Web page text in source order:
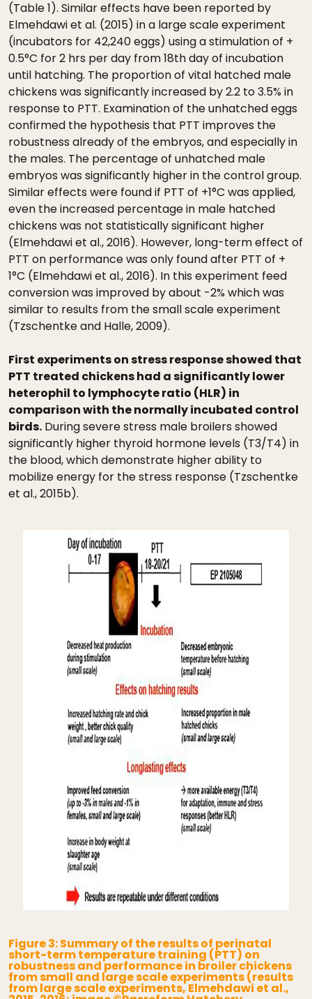
(Table 1). Similar effects have been reported by
Elmehdawi et al. (2015) in a large scale experiment
(incubators for 42,240 eggs) using a stimulation of +
0.5°C for 2 hrs per day from 18th day of incubation
until hatching. The proportion of vital hatched male
chickens was significantly increased by 2.2 to 3.5% in
response to PTT. Examination of the unhatched eggs
confirmed the hypothesis that PTT improves the
robustness already of the embryos, and especially in
the males. The percentage of unhatched male
embryos was significantly higher in the control group.
Similar effects were found if PTT of +1°C was applied,
even the increased percentage in male hatched
chickens was not statistically significant higher
(Elmehdawi et al., 2016). However, long-term effect of
PTT on performance was only found after PTT of +
1°C (Elmehdawi et al., 2016). In this experiment feed
conversion was improved by about -2% which was
similar to results from the small scale experiment
(Tzschentke and Halle, 2009).
First experiments on stress response showed that
PTT treated chickens had a significantly lower
heterophil to lymphocyte ratio (HLR) in
comparison with the normally incubated control
birds. During severe stress male broilers showed
significantly higher thyroid hormone levels (T3/T4) in
the blood, which demonstrate higher ability to
mobilize energy for the stress response (Tzschentke
et al., 2015b).
Figure 3: Summary of the results of perinatal
short-term temperature training (PTT) on
robustness and performance in broiler chickens
from small and large scale experiments (results
from large scale experiments, Elmehdawi et al.,